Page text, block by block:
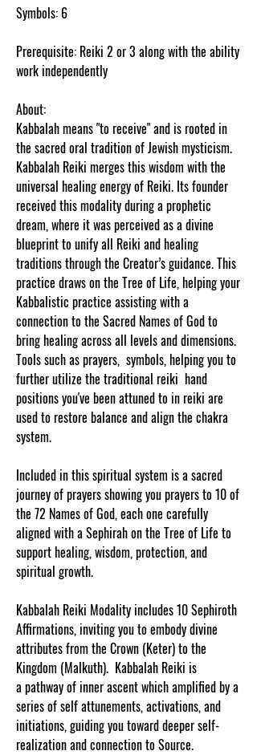
Symbols: 6
Prerequisite: Reiki 2 or 3 along with the ability
work independently
About:
Kabbalah means "to receive" and is rooted in
the sacred oral tradition of Jewish mysticism.
Kabbalah Reiki merges this wisdom with the
universal healing energy of Reiki. Its founder
received this modality during a prophetic
dream, where it was perceived as a divine
blueprint to unify all Reiki and healing
traditions through the Creator’s guidance. This
practice draws on the Tree of Life, helping your
Kabbalistic practice assisting with a
connection to the Sacred Names of God to
bring healing across all levels and dimensions.
Tools such as prayers, symbols, helping you to
further utilize the traditional reiki hand
positions you've been attuned to in reiki are
used to restore balance and align the chakra
system.
Included in this spiritual system is a sacred
journey of prayers showing you prayers to 10 of
the 72 Names of God, each one carefully
aligned with a Sephirah on the Tree of Life to
support healing, wisdom, protection, and
spiritual growth.
Kabbalah Reiki Modality includes 10 Sephiroth
Affirmations, inviting you to embody divine
attributes from the Crown (Keter) to the
Kingdom (Malkuth). Kabbalah Reiki is
a pathway of inner ascent which amplified by a
series of self attunements, activations, and
initiations, guiding you toward deeper self-
realization and connection to Source.